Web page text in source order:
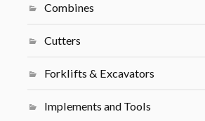
Combines
Cutters
Forklifts & Excavators
Implements and Tools